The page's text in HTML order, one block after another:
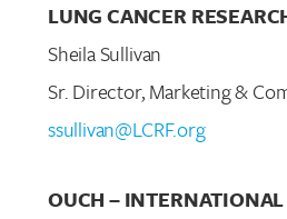
LUNG CANCER
Sheila Sullivan
Sr. Director, Marketing &
ssullivan@LCRF.org
OUCH – INTERNATIONAL